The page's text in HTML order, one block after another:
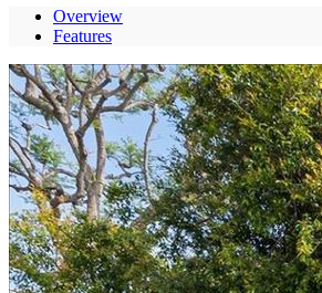
Overview
Features